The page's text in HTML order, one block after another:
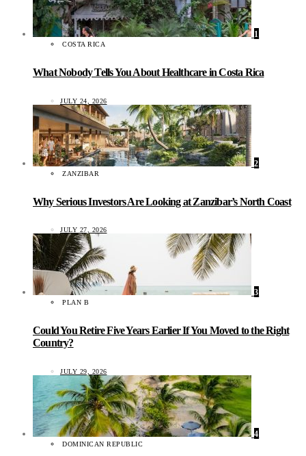
1
COSTA RICA
What Nobody Tells You About Healthcare in Costa Rica
JULY 24, 2026
2
ZANZIBAR
Why Serious Investors Are Looking at Zanzibar’s North Coast
JULY 27, 2026
3
PLAN B
Could You Retire Five Years Earlier If You Moved to the Right
Country?
JULY 29, 2026
4
DOMINICAN REPUBLIC